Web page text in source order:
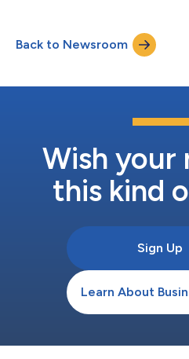
pilot training requirements, the
with anticipated Modernization of
Back to Newsroom
Wish your
this kind
Sign Up
Learn About